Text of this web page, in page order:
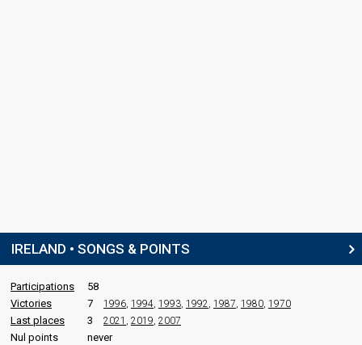
IRELAND • SONGS & POINTS
Participations
58
Victories
7 1996, 1994, 1993, 1992, 1987, 1980, 1970
Last places 3 2021 , 2019, 2007
Nul points
never